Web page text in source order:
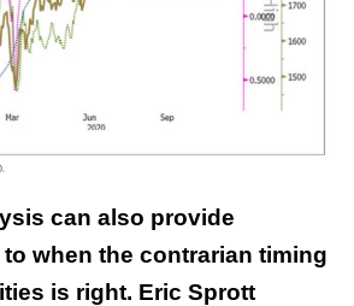
can also provide
when the contrarian timing
is right. Eric Sprott